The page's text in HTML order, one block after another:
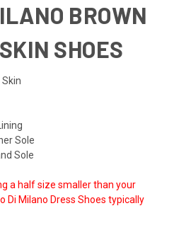
BROWN
SHOES
Sole
Sole
a half size smaller than your
Di Milano Dress Shoes typically